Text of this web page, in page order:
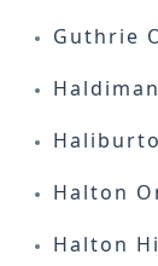
Guthrie
Halton
Halton